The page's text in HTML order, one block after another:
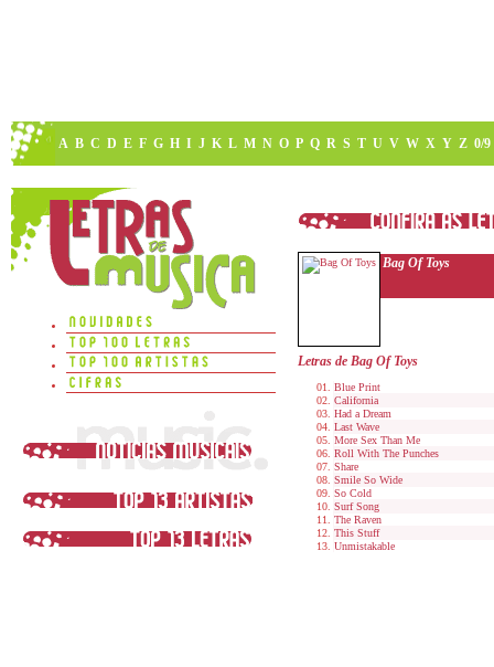
A B C D E F G H I J K L M N O P Q R S T U V W X Y Z 0/9
Bag Of Toys
Letras de Bag Of Toys
Blue Print
California
Had a Dream
Last Wave
More Sex Than Me
Roll With The Punches
Share
Smile So Wide
So Cold
Surf Song
The Raven
This Stuff
Unmistakable